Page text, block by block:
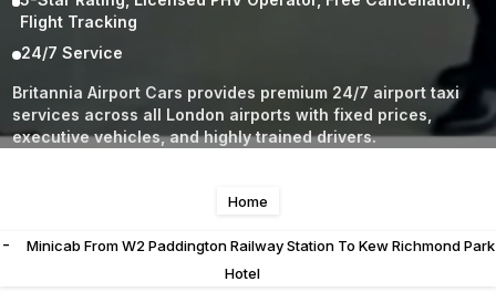
Flight Tracking
24/7 Service
Britannia Airport Cars provides premium 24/7 airport taxi
services across all London airports with fixed prices,
executive vehicles, and highly trained drivers.
Home
-
Minicab From W2 Paddington Railway Station To Kew Richmond Park
Hotel